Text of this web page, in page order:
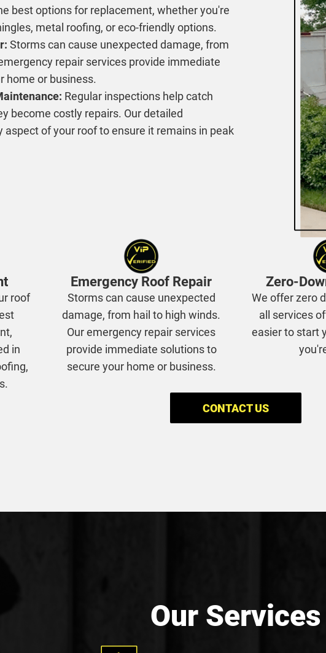
best options for replacement, whether you're
metal roofing, or eco-friendly options.
Storms can cause unexpected damage, from
repair services provide immediate
home or business.
Regular inspections help catch
become costly repairs. Our detailed
aspect of your roof to ensure it remains in peak
roof
in
Emergency Roof Repair
Storms can cause unexpected
damage, from hail to high winds.
Our emergency repair services
provide immediate solutions to
secure your home or business.
Zero-
We offer zero
all services
easier to start
CONTACT US
Our Services